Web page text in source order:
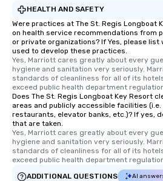
HEALTH AND SAFETY
Were practices at The St. Regis Longboat
on health service recommendations from
or private organizations? If Yes, please
used to develop these practices.
Yes, Marriott cares greatly about every
hygiene and sanitation very seriously.
standards of cleanliness for all of its
exceed public health department
Does The St. Regis Longboat Key Resort
areas and publicly accessible facilities
restaurants, elevator banks, etc.)? If yes,
that are taken.
Yes, Marriott cares greatly about every
hygiene and sanitation very seriously.
standards of cleanliness for all of its
exceed public health department
ADDITIONAL QUESTIONS
AI